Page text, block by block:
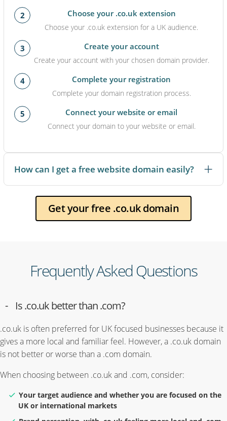
2 Choose your .co.uk extension
Choose your .co.uk extension for a UK audience.
3 Create your account
Create your account with your chosen domain provider.
4 Complete your registration
Complete your domain registration process.
5 Connect your website or email
Connect your domain to your website or email.
How can I get a free website domain easily?
Get your free .co.uk domain
Frequently Asked Questions
Is .co.uk better than .com?
.co.uk is often preferred for UK focused businesses because it
gives a more local and familiar feel. However, a .co.uk domain
is not better or worse than a .com domain.
When choosing between .co.uk and .com, consider:
Your target audience and whether you are focused on the
UK or international markets